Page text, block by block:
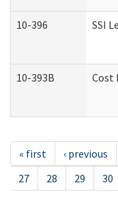
10-396 SSI
10-393B Cost
« first ‹ previous
27
28 29 30